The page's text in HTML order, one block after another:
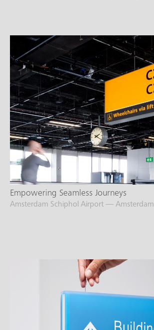
Empowering Seamless Journeys
Amsterdam Schiphol Airport — Amsterdam